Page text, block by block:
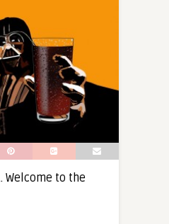
Welcome to the